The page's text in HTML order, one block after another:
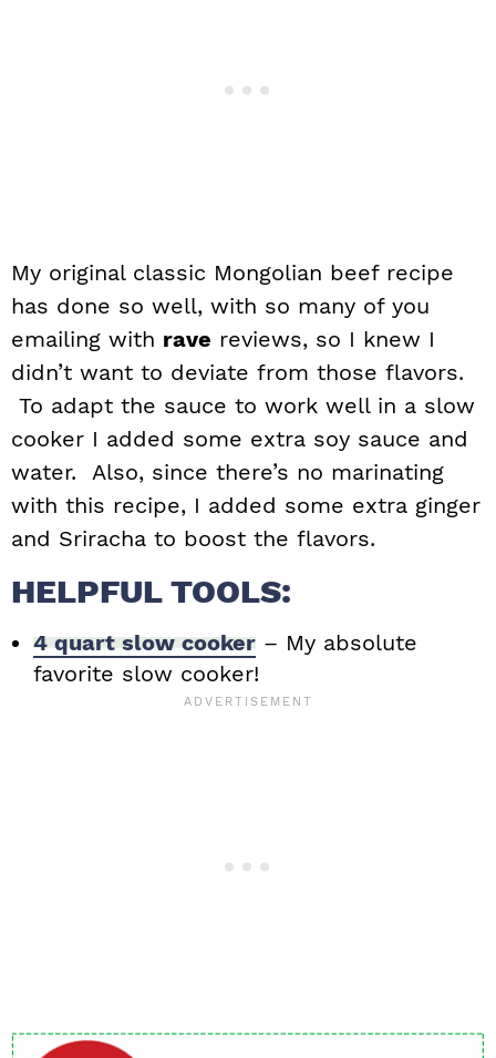
My original classic Mongolian beef recipe
has done so well, with so many of you
emailing with rave reviews, so I knew I
didn’t want to deviate from those flavors.
To adapt the sauce to work well in a slow
cooker I added some extra soy sauce and
water. Also, since there’s no marinating
with this recipe, I added some extra ginger
and Sriracha to boost the flavors.
HELPFUL TOOLS:
4 quart slow cooker – My absolute
favorite slow cooker!